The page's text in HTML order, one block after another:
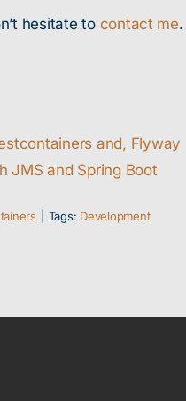
hesitate to contact me
and, Flyway
JMS and Spring Boot
Tags: Development